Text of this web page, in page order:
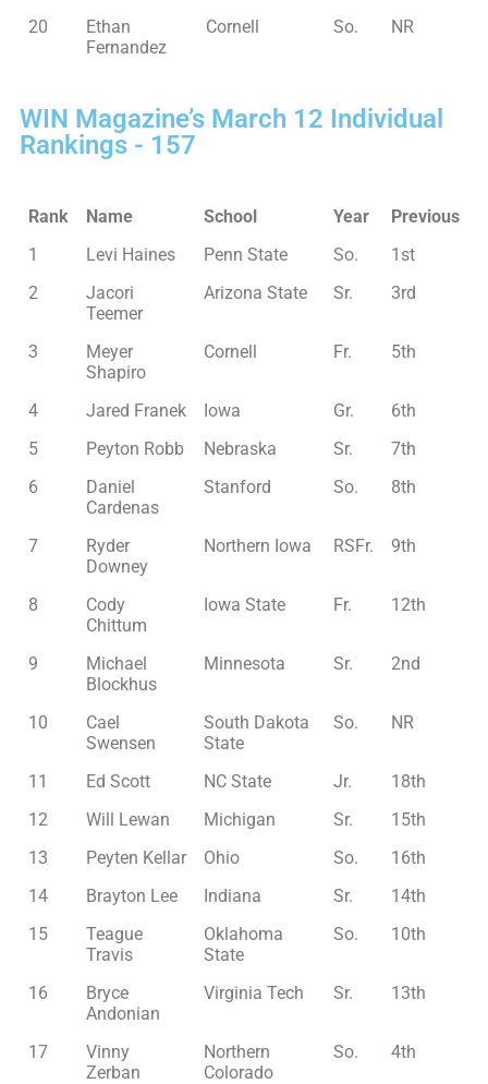
20
Ethan
Fernandez
Cornell So. NR
WIN Magazine’s March 12 Individual
Rankings - 157
Rank Name School Year
Previous
1
Levi Haines Penn State So.
1st
2
Jacori
Teemer
Arizona State Sr. 3rd
3
Meyer
Shapiro
Cornell Fr. 5th
4 Jared Franek Iowa Gr.
6th
5
Peyton Robb Nebraska Sr.
7th
6
Daniel
Cardenas
Stanford So. 8th
7
Ryder
Downey
Northern Iowa RSFr. 9th
8
Cody
Chittum
Iowa State Fr. 12th
9
Michael
Blockhus
Minnesota Sr. 2nd
10
Cael
Swensen
South Dakota
State
So. NR
11 Ed Scott NC State Jr.
18th
12
Will Lewan Michigan Sr.
15th
13
Peyten Kellar Ohio So.
16th
14
Brayton Lee Indiana Sr.
14th
15
Teague
Travis
Oklahoma
State
So. 10th
16
Bryce
Andonian
Virginia Tech Sr. 13th
17
Vinny
Zerban
Northern
Colorado
So. 4th